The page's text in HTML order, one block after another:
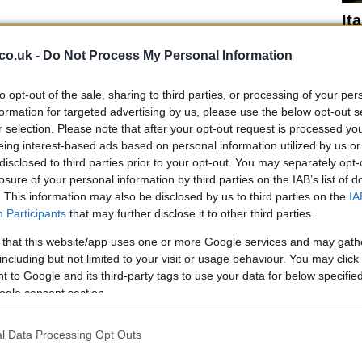
- Do Not Process My Personal Information
opt-out of the sale, sharing to third parties, or processing of your
for targeted advertising by us, please use the below opt-out
selection. Please note that after your opt-out request is processed
interest-based ads based on personal information utilized by us
to third parties prior to your opt-out. You may separately
of your personal information by third parties on the IAB’s list of
This information may also be disclosed by us to third parties on the
Participants that may further disclose it to other third parties.
that this website/app uses one or more Google services and may
but not limited to your visit or usage behaviour. You may
to Google and its third-party tags to use your data for below
consent section.
Data Processing Opt Outs
ice cream aisle
indulgence, there are options that stand out for their
levels of processing.
or a medium-sized scoop):Calories106kcal,
26g (9.4g sugars).
offerings, and this ice cream is no exception.
it is still anultra-processedproduct, it contains
is sweetened with erythritol and stevia, making it a
managing blood sugar levels. She rates it3/5.
Cream